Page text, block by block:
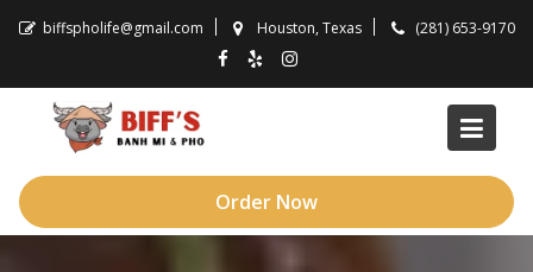
biffspholife@gmail.com Houston, Texas (281) 653-9170
Order Now